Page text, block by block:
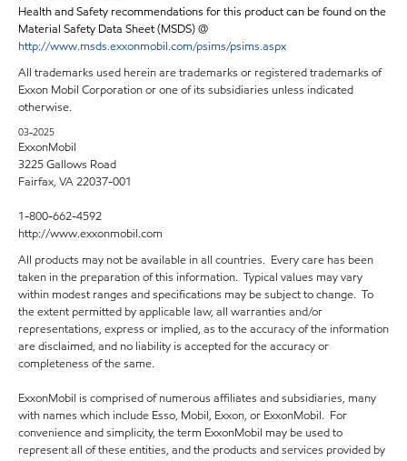
Health and Safety recommendations for this product can be found on the
Material Safety Data Sheet (MSDS) @
http://www.msds.exxonmobil.com/psims/psims.aspx
All trademarks used herein are trademarks or registered trademarks of
Exxon Mobil Corporation or one of its subsidiaries unless indicated
otherwise.
03-2025
ExxonMobil
3225 Gallows Road
Fairfax, VA 22037-001
1-800-662-4592
http://www.exxonmobil.com
All products may not be available in all countries. Every care has been
taken in the preparation of this information. Typical values may vary
within modest ranges and specifications may be subject to change. To
the extent permitted by applicable law, all warranties and/or
representations, express or implied, as to the accuracy of the information
are disclaimed, and no liability is accepted for the accuracy or
completeness of the same.
ExxonMobil is comprised of numerous affiliates and subsidiaries, many
with names which include Esso, Mobil, Exxon, or ExxonMobil. For
convenience and simplicity, the term ExxonMobil may be used to
represent all of these entities, and the products and services provided by